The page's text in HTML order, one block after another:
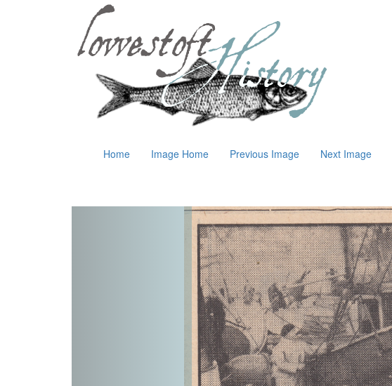
Home Image Home Previous Image Next Image